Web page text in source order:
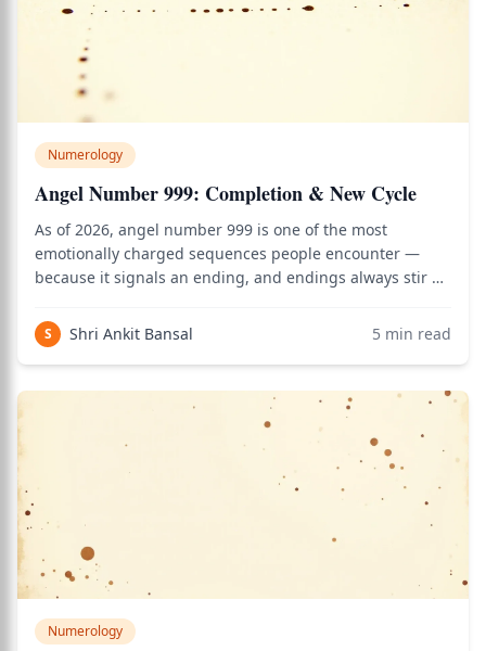
Numerology
Angel Number 999: Completion & New Cycle
As of 2026, angel number 999 is one of the most
emotionally charged sequences people encounter —
because it signals an ending, and endings always stir up
calculator to see how this applies to your personal Vedic
chart.
S Shri Ankit Bansal 5 min read
Numerology